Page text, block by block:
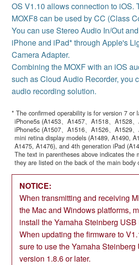
OS V1.10 allows connection to iOS.
MOXF8 can be used by CC (Class
You can use Stereo Audio In/Out
iPhone and iPad* through Apple's
Camera Adapter.
Combining the MOXF with an iOS
such as Cloud Audio Recorder, you
audio recording solution.
* The confirmed operability is for version 7 or
iPhone5s (A1453、A1457、A1518、A1528
iPhone5c (A1507、A1516、A1526、A1529
mini retina display models (A1489, A1490,
A1475, A1476), and 4th generation iPad
The text in parentheses above indicates the
they are listed on the back of the main body
NOTICE:
When transmitting and receiving
the Mac and Windows platforms,
install the Yamaha Steinberg USB
When updating the firmware to
sure to use the Yamaha Steinberg
version 1.8.6 or later.